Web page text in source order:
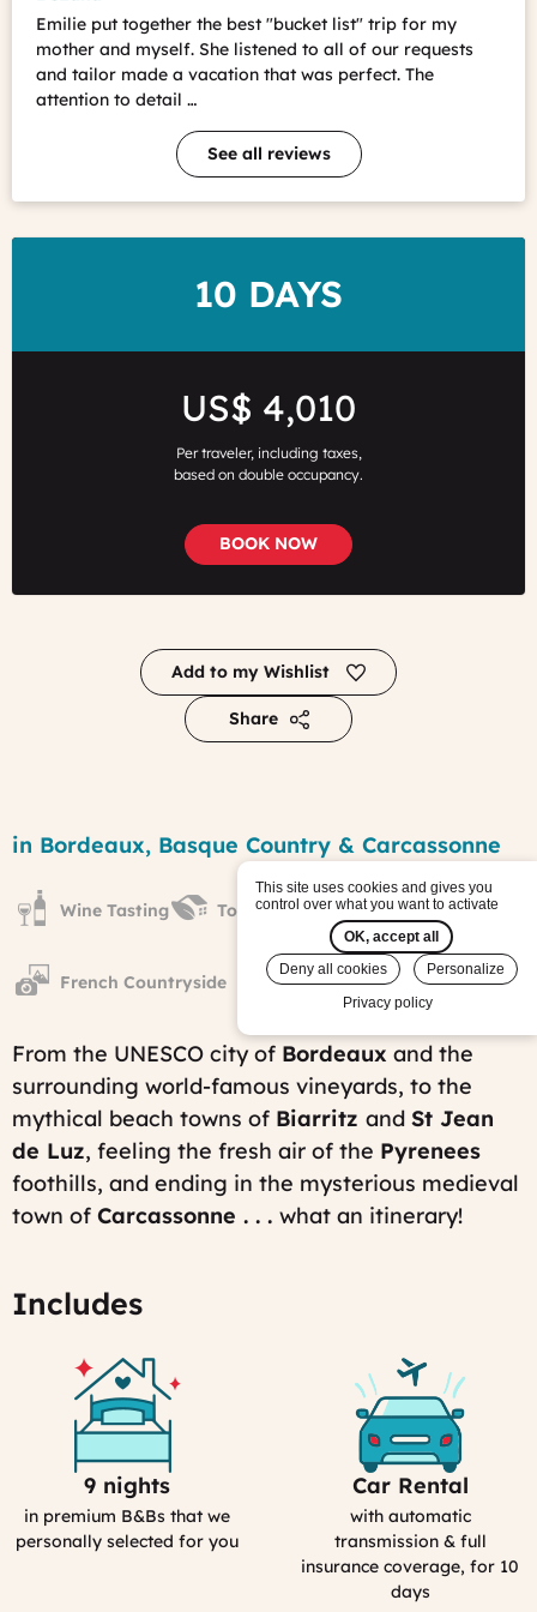
Region
in Bordeaux, Basque Country & Carcassonne
Wine Tasting Towns & Villages
French Countryside
From the UNESCO city of Bordeaux and the
surrounding world-famous vineyards, to the
mythical beach towns of Biarritz and St Jean
de Luz, feeling the fresh air of the Pyrenees
foothills, and ending in the mysterious medieval
town of Carcassonne . . . what an itinerary!
Includes
Selection
Process
9 nights
in premium B&Bs that we
personally selected for you
Car
Rental
in
France
Car Rental
with automatic
transmission & full
insurance coverage, for 10
days
Emilie put together the best "bucket list" trip for my
mother and myself. She listened to all of our requests
and tailor made a vacation that was perfect. The
attention to detail …
See all reviews
DURATION10 DAYS
US$ 4,010
Per traveler, including taxes,
based on double occupancy.
BOOK NOW
Add to my Wishlist
Share
the
West
of
Published
on:
12/01/2017
-
12:43
modified
on:
Tue,
03/31/2026
-
This site uses cookies and gives you
control over what you want to activate
OK, accept all
Deny all cookies
Personalize
Privacy policy